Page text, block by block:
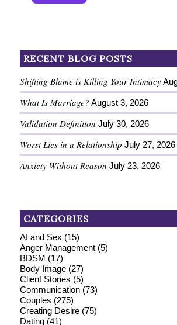
RECENT BLOG POSTS
Shifting Blame is Killing Your Intimacy
What Is Marriage? August 3, 2026
Validation Definition July 30, 2026
Worst Lies in a Relationship July 27, 2026
Anxiety Without Reason July 23, 2026
CATEGORIES
AI and Sex (15)
Anger Management(5)
BDSM (17)
Body Image(27)
Client Stories (5)
Communication(73)
Couples (275)
Creating Desire(75)
Dating(41)